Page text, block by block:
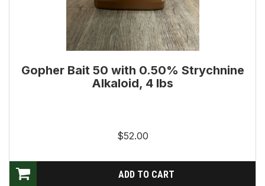
Gopher Bait 50 with 0.50% Strychnine
Alkaloid, 4 lbs
$52.00